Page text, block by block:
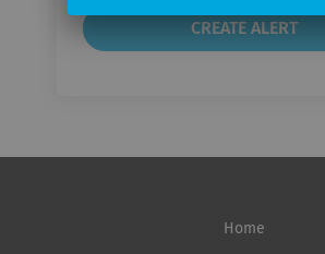
Home